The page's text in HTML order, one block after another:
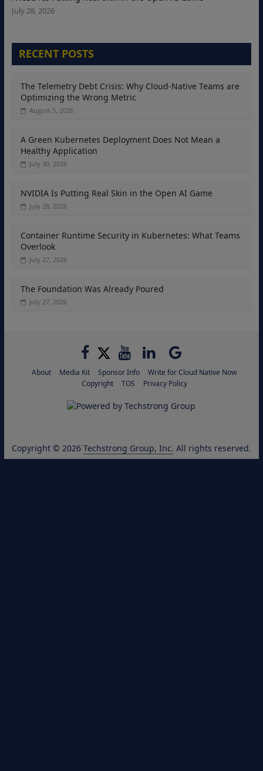
July 28, 2026
RECENT POSTS
The Telemetry Debt Crisis: Why Cloud-Native Teams are
Optimizing the Wrong Metric
August 5, 2026
A Green Kubernetes Deployment Does Not Mean a
Healthy Application
July 30, 2026
NVIDIA Is Putting Real Skin in the Open AI Game
July 28, 2026
Container Runtime Security in Kubernetes: What Teams
Overlook
July 27, 2026
The Foundation Was Already Poured
July 27, 2026
About Media Kit Sponsor Info
Write for Cloud Native Now
Copyright
TOS Privacy Policy
Copyright © 2026 Techstrong Group, Inc. All rights reserved.